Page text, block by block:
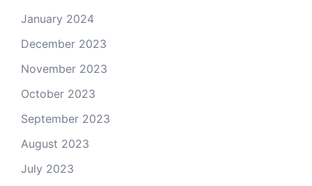
January 2024
December 2023
November 2023
October 2023
September 2023
August 2023
July 2023